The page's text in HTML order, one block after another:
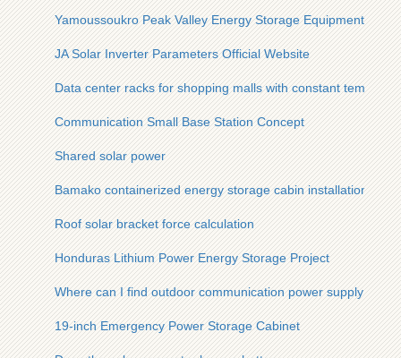
Yamoussoukro Peak Valley Energy Storage Equipment
JA Solar Inverter Parameters Official Website
Data center racks for shopping malls with constant
Communication Small Base Station Concept
Shared solar power
Bamako containerized energy storage cabin installation
Roof solar bracket force calculation
Honduras Lithium Power Energy Storage Project
Where can I find outdoor communication power supply
19-inch Emergency Power Storage Cabinet